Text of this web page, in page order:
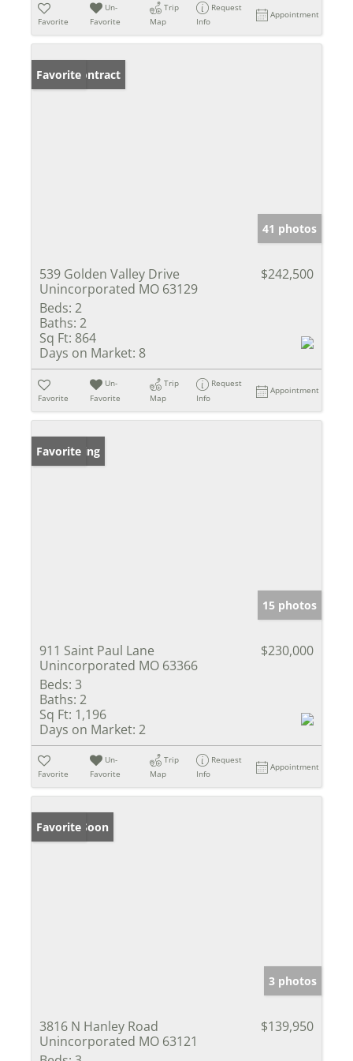
Favorite
Un-
Favorite
Trip
Map
Request
Info
Appointment
Under Contract
Favorite
41 photos
539 Golden Valley Drive
Unincorporated MO 63129
$242,500
Beds: 2
Baths: 2
Sq Ft: 864
Days on Market: 8
Favorite
Un-
Favorite
Trip
Map
Request
Info
Appointment
New Listing
Favorite
15 photos
911 Saint Paul Lane
Unincorporated MO 63366
$230,000
Beds: 3
Baths: 2
Sq Ft: 1,196
Days on Market: 2
Favorite
Un-
Favorite
Trip
Map
Request
Info
Appointment
Coming Soon
Favorite
3 photos
3816 N Hanley Road
Unincorporated MO 63121
$139,950